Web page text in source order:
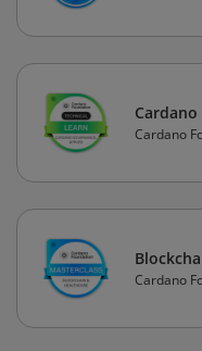
Cardano
Cardano